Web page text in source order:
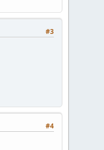
#3
#4